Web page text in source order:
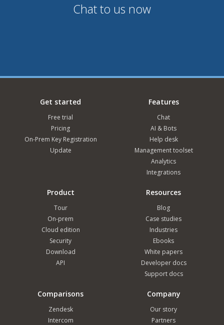
Chat to us now
Get started
Free trial
Pricing
On-Prem Key Registration
Update
Features
Chat
AI & Bots
Help desk
Management toolset
Analytics
Integrations
Product
Tour
On-prem
Cloud edition
Security
Download
API
Resources
Blog
Case studies
Industries
Ebooks
White papers
Developer docs
Support docs
Comparisons
Zendesk
Intercom
Company
Our story
Partners